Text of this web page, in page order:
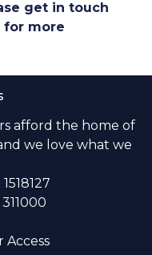
get in touch
for more
afford the home of
we love what we
Access